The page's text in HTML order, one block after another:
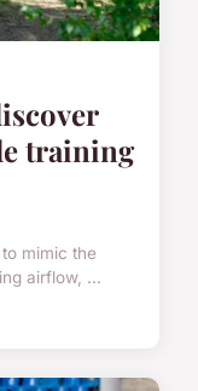
training
mimic the
airflow, ...